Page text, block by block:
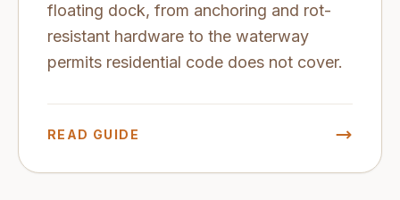
floating dock, from anchoring and rot-
resistant hardware to the waterway
permits residential code does not cover.
READ GUIDE